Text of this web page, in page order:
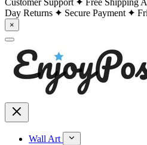
Customer Support
Free Shipping
Day Returns
Secure Payment
×
Wall Art